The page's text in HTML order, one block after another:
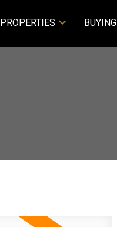
PROPERTIES BUYING